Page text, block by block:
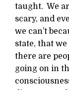
taught. We
scary, and
we can’t
state, that
there are
going on in